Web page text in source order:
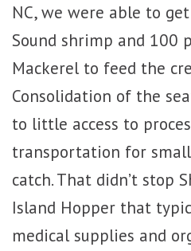
NC, we were able to
Sound shrimp and 100
Mackerel to feed the
Consolidation of the
to little access to
transportation for
catch. That didn’t stop
Island Hopper that
medical supplies and